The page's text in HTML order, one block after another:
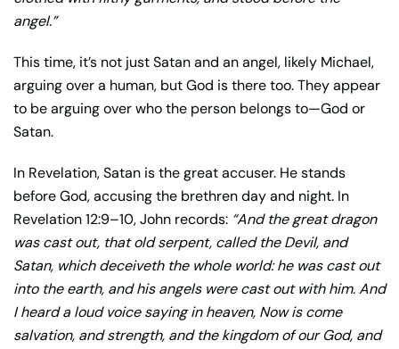
angel.”
This time, it’s not just Satan and an angel, likely Michael,
arguing over a human, but God is there too. They appear
to be arguing over who the person belongs to—God or
Satan.
In Revelation, Satan is the great accuser. He stands
before God, accusing the brethren day and night. In
Revelation 12:9–10, John records: “And the great dragon
was cast out, that old serpent, called the Devil, and
Satan, which deceiveth the whole world: he was cast out
into the earth, and his angels were cast out with him.And
I heard a loud voice saying in heaven, Now is come
salvation, and strength, and the kingdom of our God, and